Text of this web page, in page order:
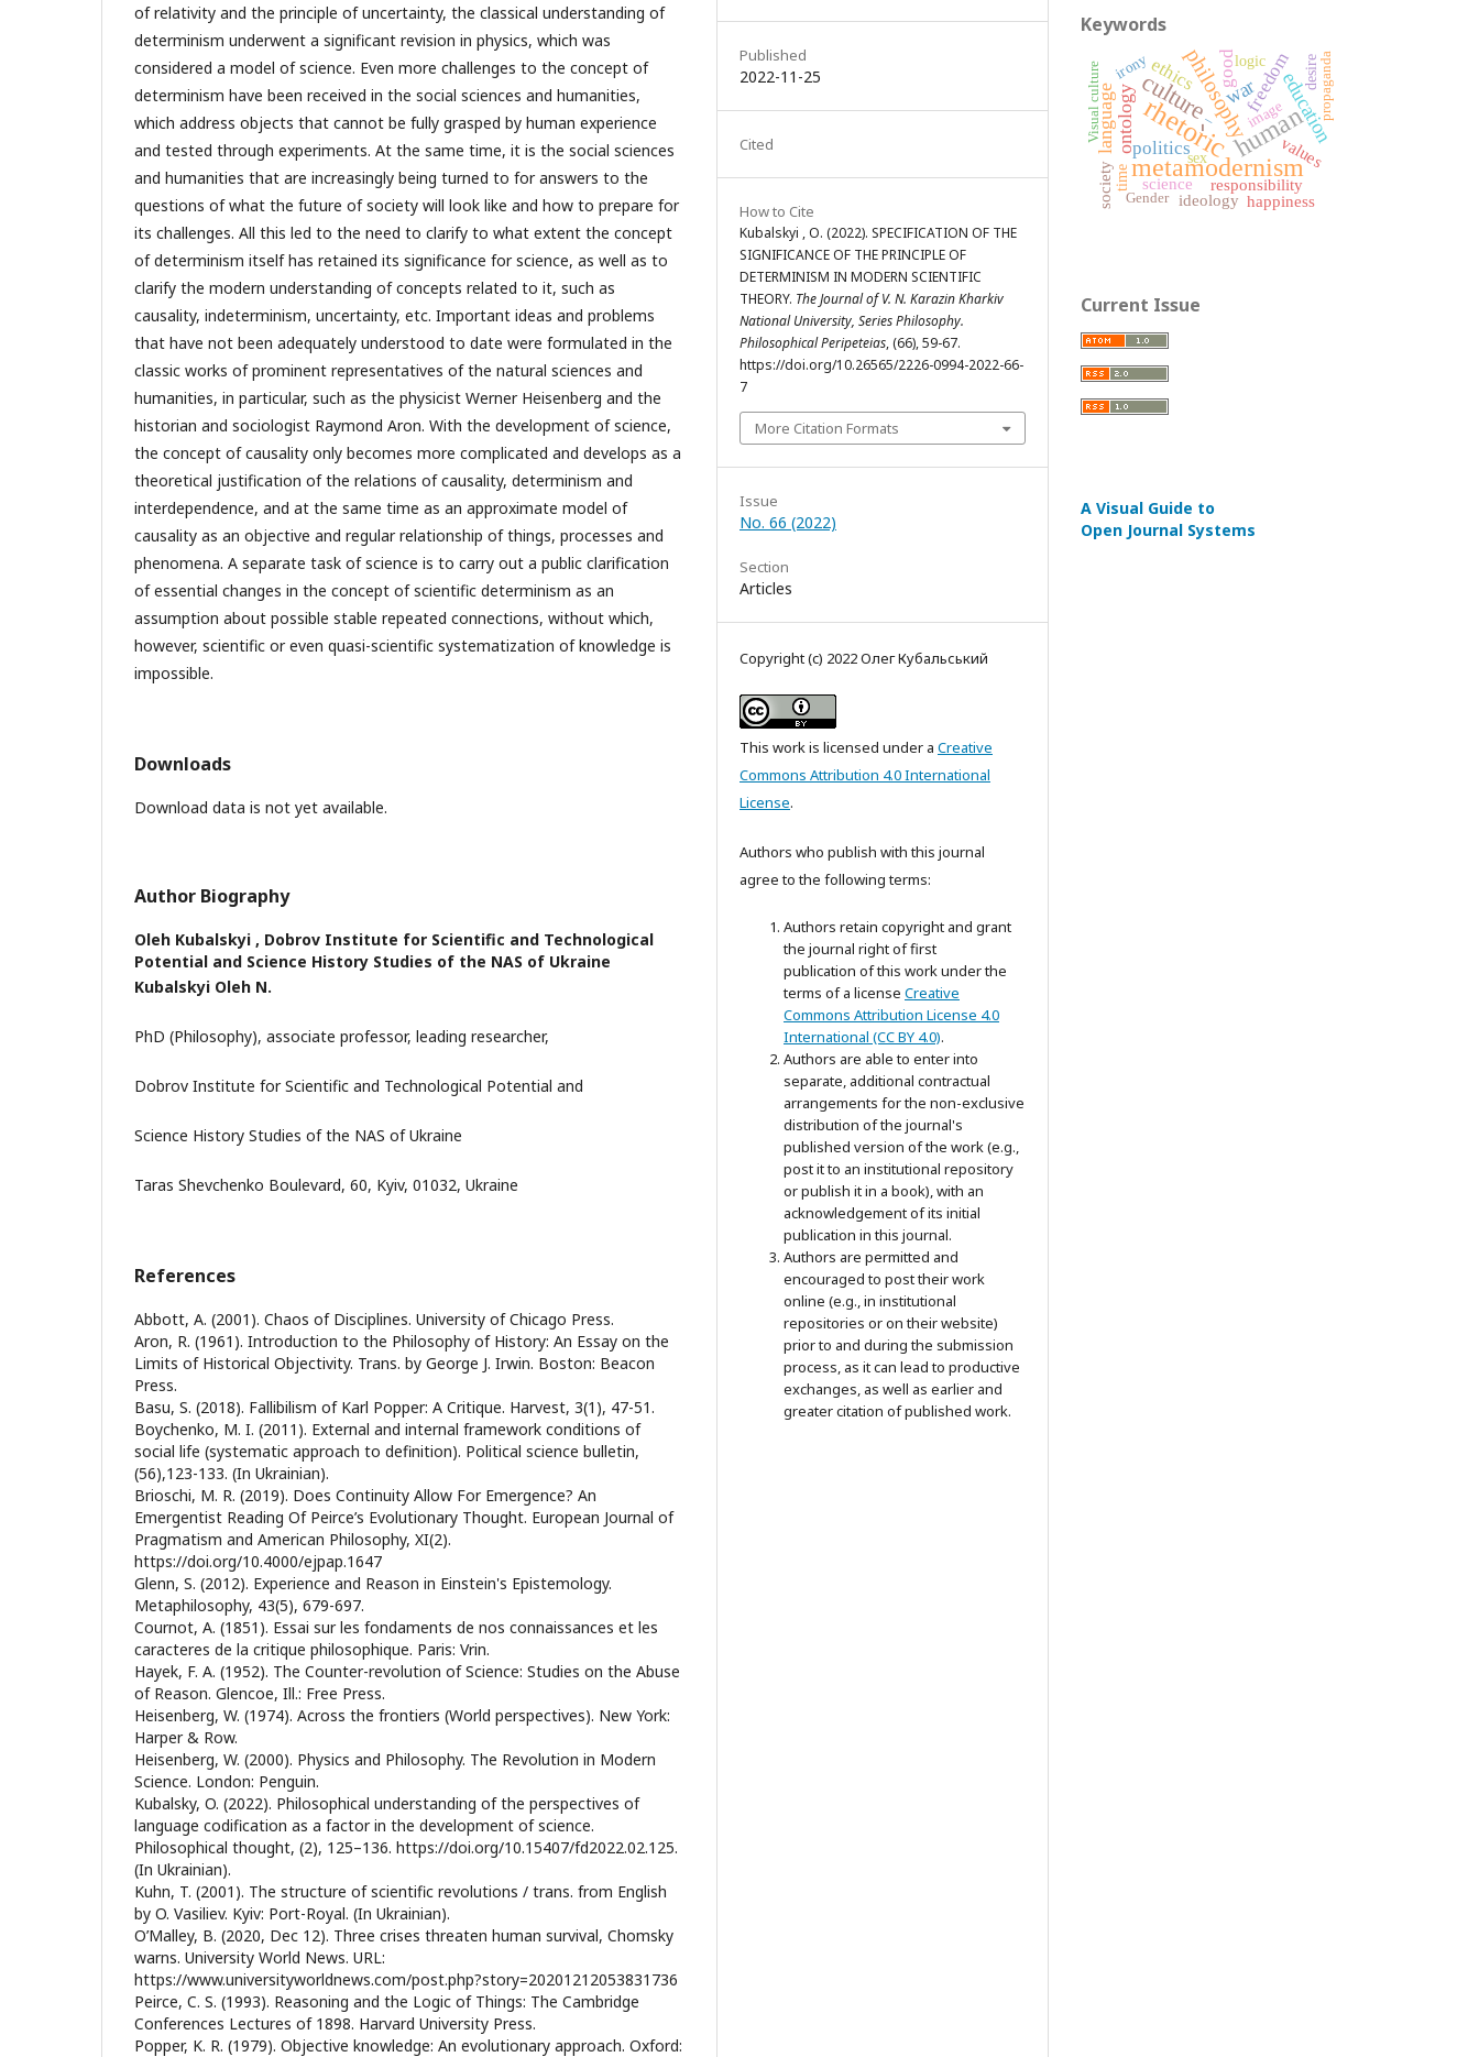
of relativity and the principle of uncertainty, the classical understanding of
determinism underwent a significant revision in physics, which was
considered a model of science. Even more challenges to the concept of
determinism have been received in the social sciences and humanities,
which address objects that cannot be fully grasped by human experience
and tested through experiments. At the same time, it is the social sciences
and humanities that are increasingly being turned to for answers to the
questions of what the future of society will look like and how to prepare for
its challenges. All this led to the need to clarify to what extent the concept
of determinism itself has retained its significance for science, as well as to
clarify the modern understanding of concepts related to it, such as
causality, indeterminism, uncertainty, etc. Important ideas and problems
that have not been adequately understood to date were formulated in the
classic works of prominent representatives of the natural sciences and
humanities, in particular, such as the physicist Werner Heisenberg and the
historian and sociologist Raymond Aron. With the development of science,
the concept of causality only becomes more complicated and develops as a
theoretical justification of the relations of causality, determinism and
interdependence, and at the same time as an approximate model of
causality as an objective and regular relationship of things, processes and
phenomena. A separate task of science is to carry out a public clarification
of essential changes in the concept of scientific determinism as an
assumption about possible stable repeated connections, without which,
however, scientific or even quasi-scientific systematization of knowledge is
impossible.
Downloads
Download data is not yet available.
Author Biography
Oleh Kubalskyi , Dobrov Institute for Scientific and Technological
Potential and Science History Studies of the NAS of Ukraine
Kubalskyi Oleh N.
PhD (Philosophy), associate professor, leading researcher,
Dobrov Institute for Scientific and Technological Potential and
Science History Studies of the NAS of Ukraine
Taras Shevchenko Boulevard, 60, Kyiv, 01032, Ukraine
References
Abbott, A. (2001). Chaos of Disciplines. University of Chicago Press.
Aron, R. (1961). Introduction to the Philosophy of History: An Essay on the
Limits of Historical Objectivity. Trans. by George J. Irwin. Boston: Beacon
Press.
Basu, S. (2018). Fallibilism of Karl Popper: A Critique. Harvest, 3(1), 47-51.
Boychenko, M. I. (2011). External and internal framework conditions of
social life (systematic approach to definition). Political science bulletin,
(56),123-133. (In Ukrainian).
Brioschi, M. R. (2019). Does Continuity Allow For Emergence? An
Emergentist Reading Of Peirce’s Evolutionary Thought. European Journal of
Pragmatism and American Philosophy, XI(2).
https://doi.org/10.4000/ejpap.1647
Glenn, S. (2012). Experience and Reason in Einstein's Epistemology.
Metaphilosophy, 43(5), 679-697.
Cournot, А. (1851). Essai sur les fondaments de nos connaissances et les
caracteres de la critique philosophique. Paris: Vrin.
Нayek, F. A. (1952). The Counter-revolution of Science: Studies on the Abuse
of Reason. Glencoe, Ill.: Free Press.
Heisenberg, W. (1974). Across the frontiers (World perspectives). New York:
Harper & Row.
Heisenberg, W. (2000). Physics and Philosophy. The Revolution in Modern
Science. London: Penguin.
Kubalsky, O. (2022). Philosophical understanding of the perspectives of
language codification as a factor in the development of science.
Philosophical thought, (2), 125–136. https://doi.org/10.15407/fd2022.02.125.
(In Ukrainian).
Kuhn, T. (2001). The structure of scientific revolutions / trans. from English
by O. Vasiliev. Kyiv: Port-Royal. (In Ukrainian).
O’Malley, B. (2020, Dec 12). Three crises threaten human survival, Chomsky
warns. University World News. URL:
https://www.universityworldnews.com/post.php?story=20201212053831736
Peirce, C. S. (1993). Reasoning and the Logic of Things: The Cambridge
Conferences Lectures of 1898. Harvard University Press.
Popper, K. R. (1979). Objective knowledge: An evolutionary approach. Oxford:
Published
2022-11-25
Cited
How to Cite
Kubalskyi , O. (2022). SPECIFICATION OF THE
SIGNIFICANCE OF THE PRINCIPLE OF
DETERMINISM IN MODERN SCIENTIFIC
THEORY. The Journal of V. N. Karazin Kharkiv
National University, Series Philosophy.
Philosophical Peripeteias, (66), 59-67.
https://doi.org/10.26565/2226-0994-2022-66-
7
More Citation Formats
Issue
No. 66 (2022)
Section
Articles
Copyright (c) 2022 Олег Кубальський
This work is licensed under a Creative
Commons Attribution 4.0 International
License.
Authors who publish with this journal
agree to the following terms:
Authors retain copyright and grant
the journal right of first
publication of this work under the
terms of a license Creative
Commons Attribution License 4.0
International (CC BY 4.0).
Authors are able to enter into
separate, additional contractual
arrangements for the non-exclusive
distribution of the journal's
published version of the work (e.g.,
post it to an institutional repository
or publish it in a book), with an
acknowledgement of its initial
publication in this journal.
Authors are permitted and
encouraged to post their work
online (e.g., in institutional
repositories or on their website)
prior to and during the submission
process, as it can lead to productive
exchanges, as well as earlier and
greater citation of published work.
Keywords
rhetoric
metamodernism
human
-
culturephilosophy
war education
ontology
language
freedom
politics
ethics good
science responsibility
society ideology
values
happiness
image
_
time
desire
sex
logic
irony
Visual culture
Gender
propaganda
Current Issue
A Visual Guide to
Open Journal Systems